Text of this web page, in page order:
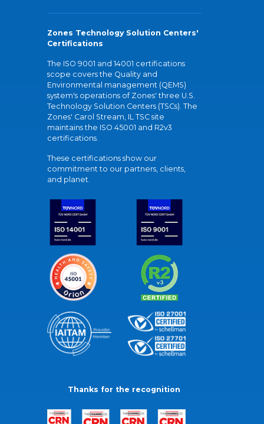
Zones Technology Solution Centers'
Certifications
The ISO 9001 and 14001 certifications
scope covers the Quality and
Environmental management (QEMS)
system's operations of Zones' three U.S.
Technology Solution Centers (TSCs). The
Zones' Carol Stream, IL TSC site
maintains the ISO 45001 and R2v3
certifications.
These certifications show our
commitment to our partners, clients,
and planet.
Thanks for the recognition